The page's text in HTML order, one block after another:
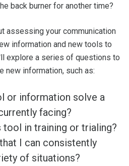
back burner for another time?
assessing your communication
information and new tools to
explore a series of questions to
new information, such as:
or information solve a
facing?
tool in training or trialing?
I can consistently
of situations?